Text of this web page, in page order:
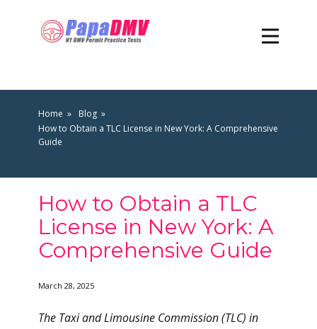
Home
Blog
How to Obtain a TLC License in New York: A Comprehensive
Guide
How to Obtain a TLC
License in New York: A
Comprehensive Guide
March 28, 2025
The Taxi and Limousine Commission (TLC) in